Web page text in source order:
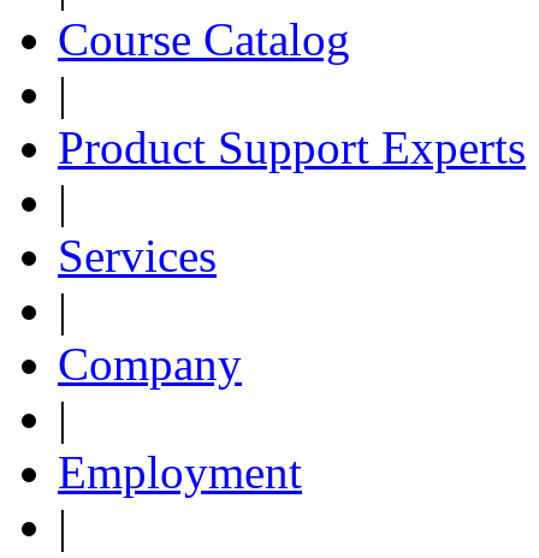
Course Catalog
|
Product Support Experts
|
Services
|
Company
|
Employment
|